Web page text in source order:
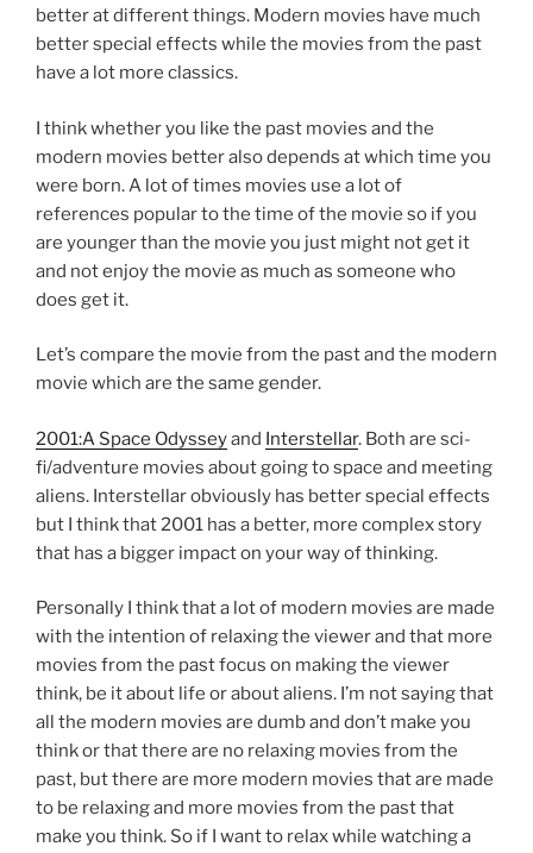
better at different things. Modern movies have much
better special effects while the movies from the past
have a lot more classics.
I think whether you like the past movies and the
modern movies better also depends at which time you
were born. A lot of times movies use a lot of
references popular to the time of the movie so if you
are younger than the movie you just might not get it
and not enjoy the movie as much as someone who
does get it.
Let’s compare the movie from the past and the modern
movie which are the same gender.
2001:A Space Odysseyand Interstellar. Both are sci-
fi/adventure movies about going to space and meeting
aliens. Interstellar obviously has better special effects
but I think that 2001 has a better, more complex story
that has a bigger impact on your way of thinking.
Personally I think that a lot of modern movies are made
with the intention of relaxing the viewer and that more
movies from the past focus on making the viewer
think, be it about life or about aliens. I’m not saying that
all the modern movies are dumb and don’t make you
think or that there are no relaxing movies from the
past, but there are more modern movies that are made
to be relaxing and more movies from the past that
make you think. So if I want to relax while watching a